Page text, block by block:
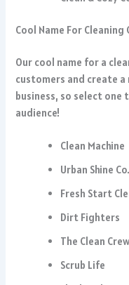
Cool Name For Cleaning
Our cool name for a
customers and create
business, so select
audience!
Clean Machine
Urban Shine Co.
Fresh Start
Dirt Fighters
The Clean
Scrub Life